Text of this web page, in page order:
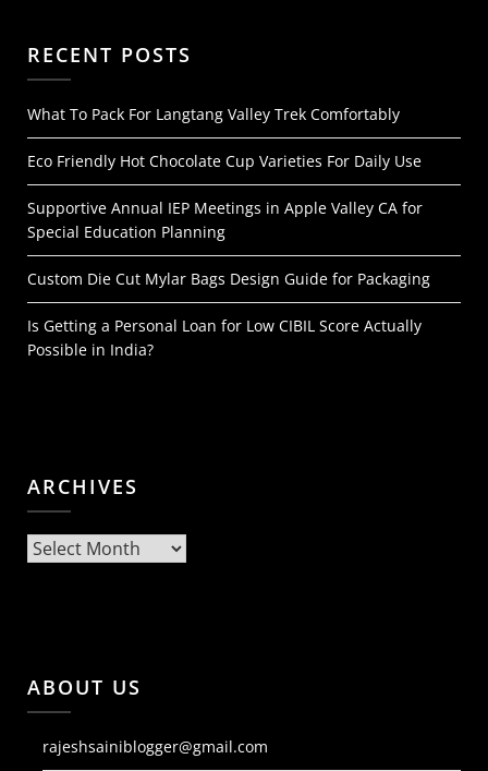
RECENT POSTS
What To Pack For Langtang Valley Trek Comfortably
Eco Friendly Hot Chocolate Cup Varieties For Daily Use
Supportive Annual IEP Meetings in Apple Valley CA for
Special Education Planning
Custom Die Cut Mylar Bags Design Guide for Packaging
Is Getting a Personal Loan for Low CIBIL Score Actually
Possible in India?
ARCHIVES
Archives
ABOUT US
rajeshsainiblogger@gmail.com